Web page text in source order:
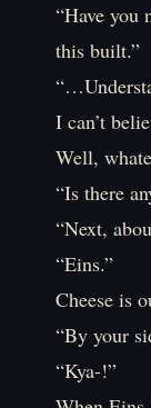
“Have you
this built.”
I can’t
Well,
“Is there
“Next,
“Eins.”
Cheese is
“By your
“Kya-!”